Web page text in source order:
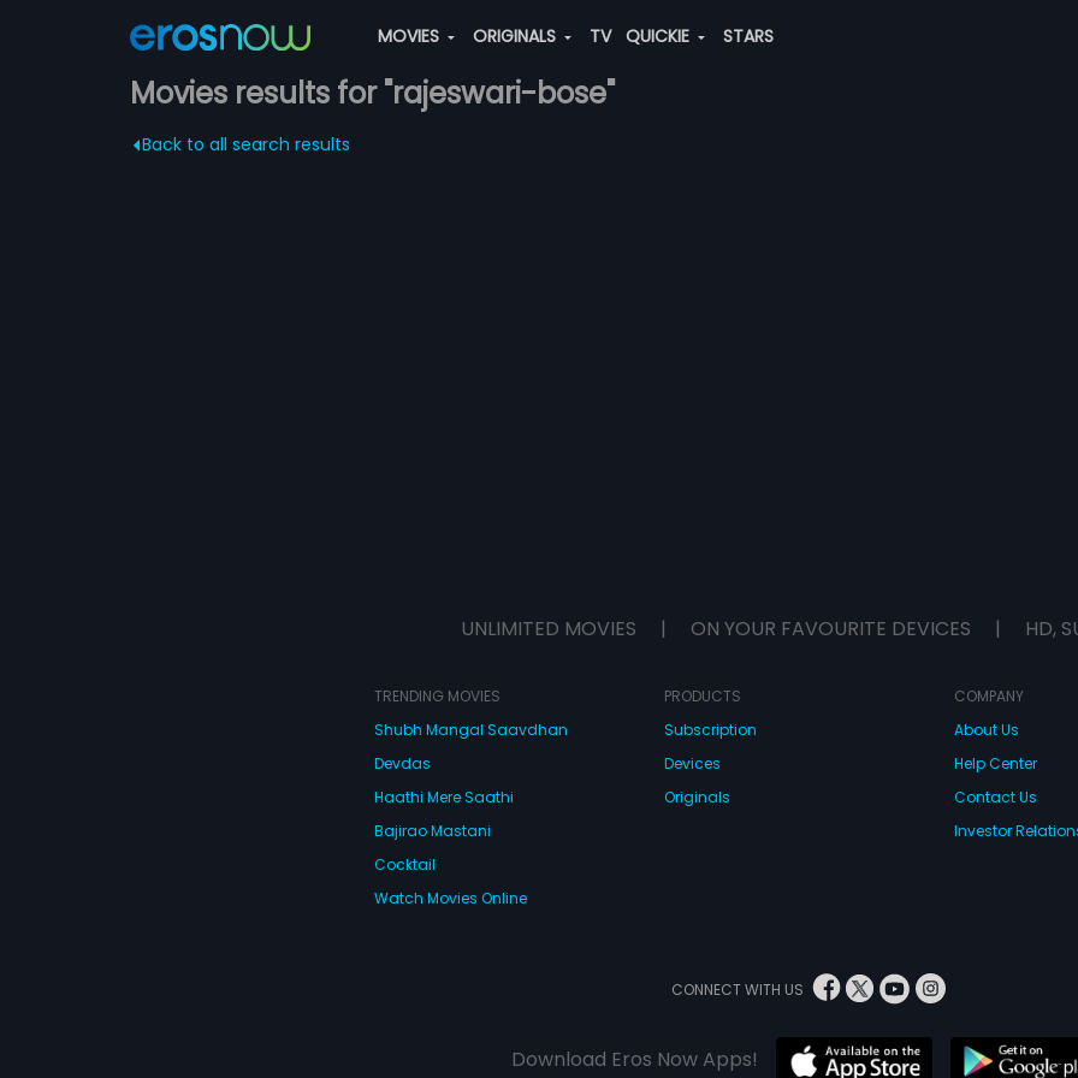
MOVIES ORIGINALS TV QUICKIE STARS
Movies results for "rajeswari-bose"
Back to all search results
UNLIMITED MOVIES | ON YOUR FAVOURITE DEVICES | HD,
TRENDING MOVIES
Shubh Mangal Saavdhan
Devdas
Haathi Mere Saathi
Bajirao Mastani
Cocktail
Watch Movies Online
PRODUCTS
Subscription
Devices
Originals
COMPANY
About Us
Help Center
Contact Us
Investor
CONNECT WITH US
Download Eros Now Apps!